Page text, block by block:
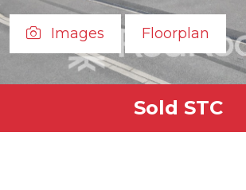
Images Floorplan
Sold STC